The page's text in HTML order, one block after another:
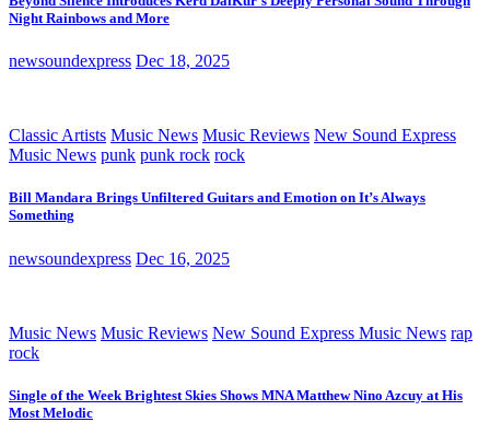
Night Rainbows and More
newsoundexpress Dec 18, 2025
Classic Artists Music News Music Reviews New Sound Express
Music News punk punk rock rock
Bill Mandara Brings Unfiltered Guitars and Emotion on It’s Always
Something
newsoundexpress Dec 16, 2025
Music News Music Reviews New Sound Express Music News rap
rock
Single of the Week Brightest Skies Shows MNA Matthew Nino Azcuy at His
Most Melodic